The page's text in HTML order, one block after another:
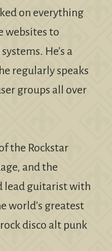
on everything
websites to
He’s a
regularly speaks
groups all over
the Rockstar
and the
lead guitarist with
world's greatest
disco alt punk